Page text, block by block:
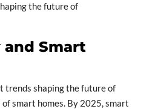
the future of
and Smart
trends shaping the future of
smart homes. By 2025, smart